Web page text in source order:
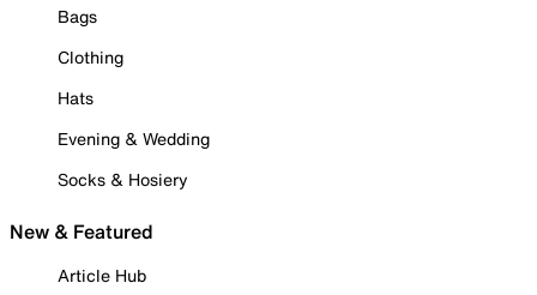
Bags
Clothing
Hats
Evening & Wedding
Socks & Hosiery
New & Featured
Article Hub